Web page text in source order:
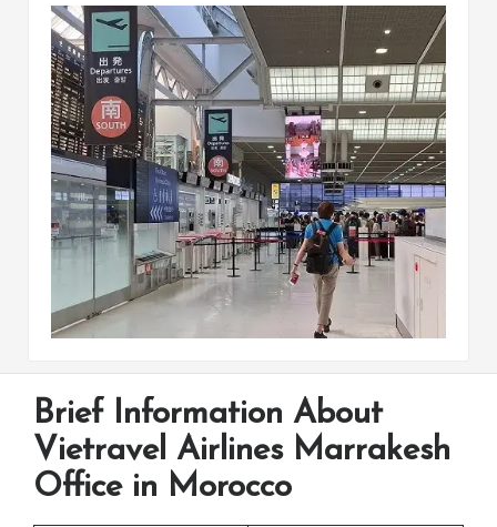
Brief Information About
Vietravel Airlines Marrakesh
Office in Morocco